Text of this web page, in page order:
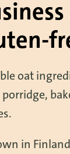
oat
porridge,
in